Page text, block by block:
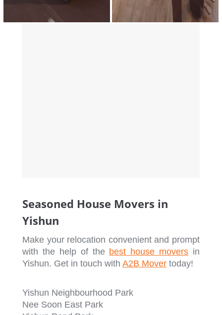
Seasoned House Movers in
Yishun
Make your relocation convenient and prompt
with the help of the best house movers in
Yishun. Get in touch with A2B Mover today!
Yishun Neighbourhood Park
Nee Soon East Park